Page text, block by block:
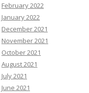
February 2022
January 2022
December 2021
November 2021
October 2021
August 2021
July 2021
June 2021